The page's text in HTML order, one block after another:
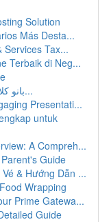
Solution
Más Desta...
Services Tax...
Terbaik di Neg...
بانو کلاس : راهنما فراگیر خانم‌ها برای شیو...
Presentati...
untuk
A Compreh...
Guide
& Hướng Dẫn ...
Wrapping
Prime Gatewa...
Guide